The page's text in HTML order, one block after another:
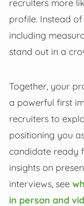
recruiters more
profile. Instead
including
stand out in a
Together, your
a powerful first
recruiters to
positioning you
candidate ready
insights on
interviews, see
in person and